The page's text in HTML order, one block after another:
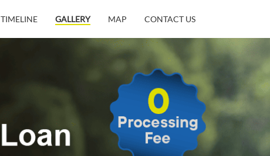
TIMELINE GALLERY MAP CONTACT US